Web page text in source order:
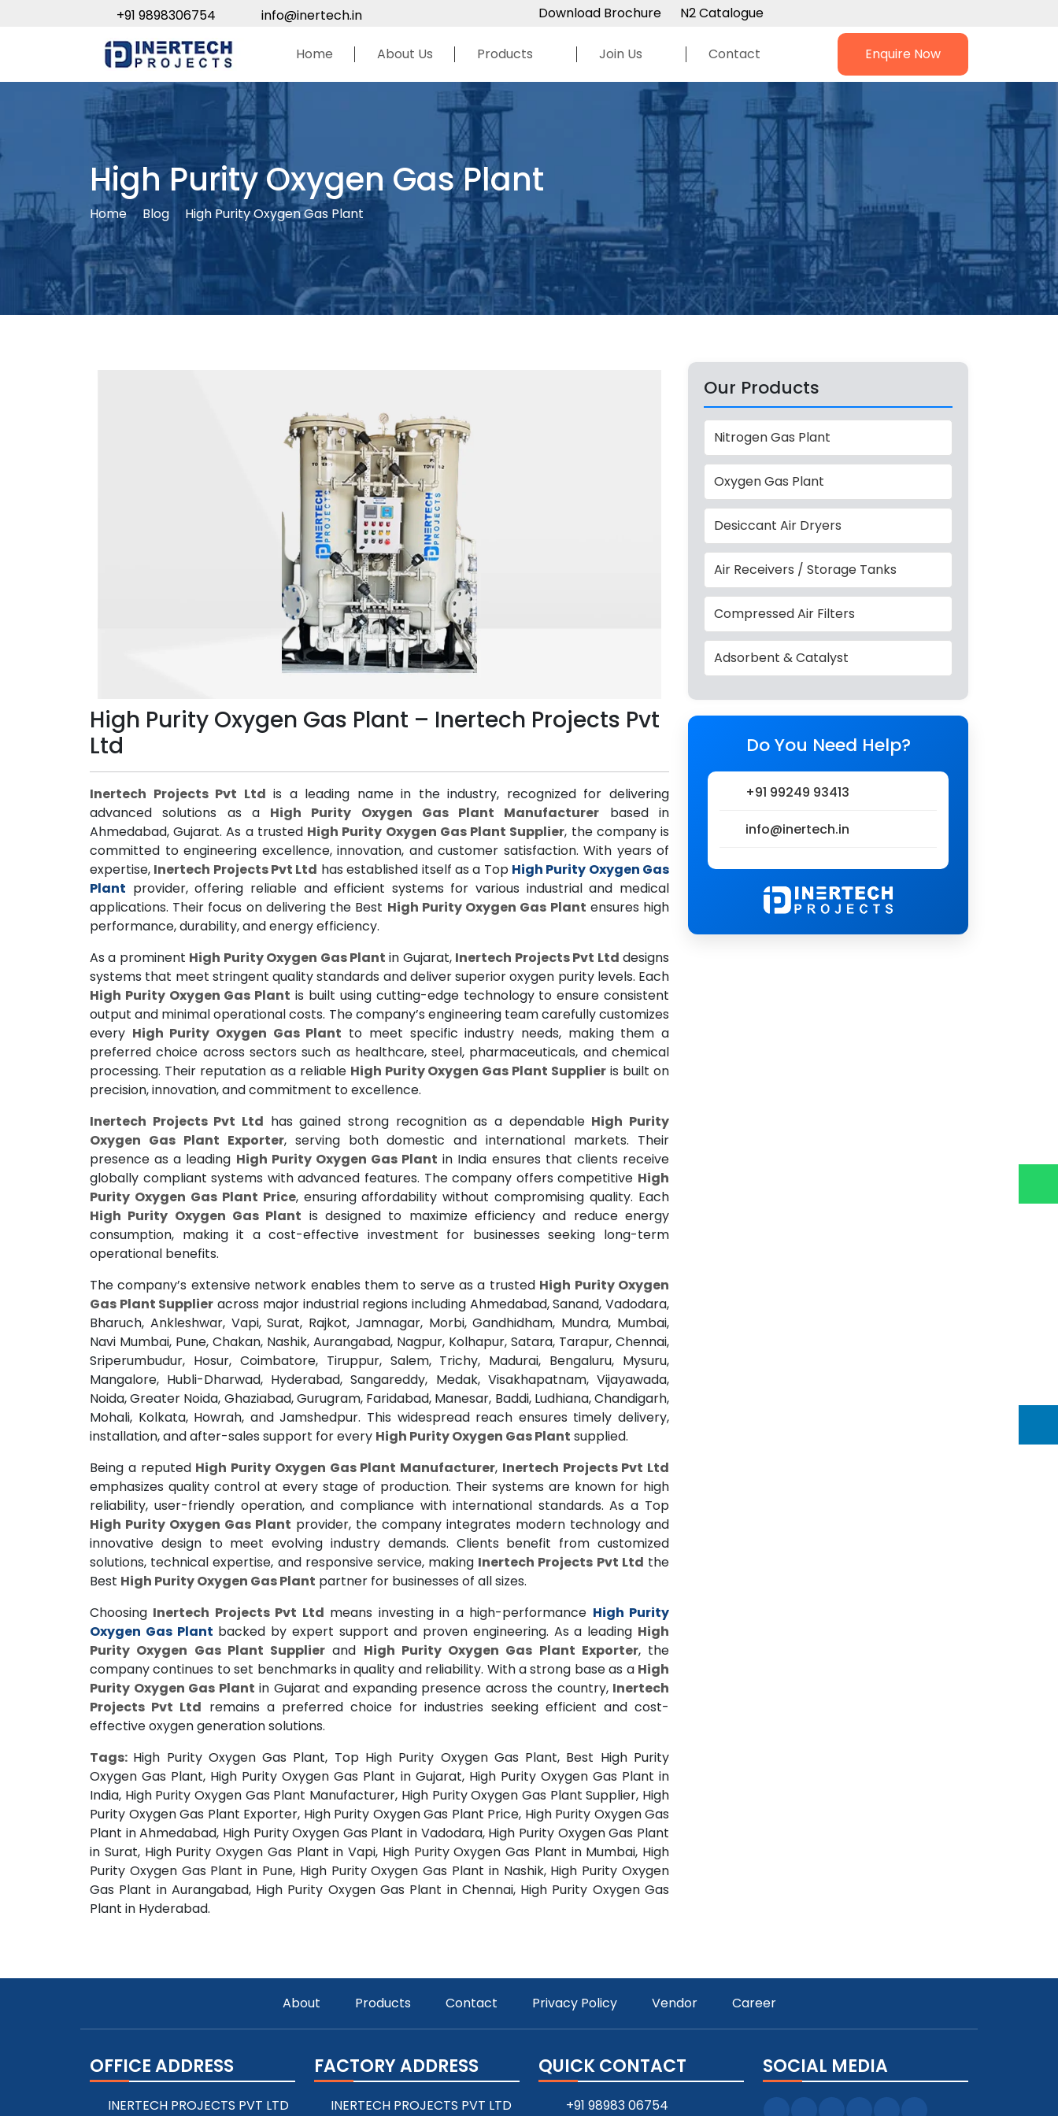
+91 9898306754 info@inertech.in Download Brochure N2 Catalogue
Home About Us Products Join Us Contact Enquire Now
High Purity Oxygen Gas Plant
Home Blog High Purity Oxygen Gas Plant
High Purity Oxygen Gas Plant – Inertech Projects Pvt
Ltd
Inertech Projects Pvt Ltd is a leading name in the industry, recognized for delivering
advanced solutions as a High Purity Oxygen Gas Plant Manufacturer based in
Ahmedabad, Gujarat. As a trusted High Purity Oxygen Gas Plant Supplier, the company is
committed to engineering excellence, innovation, and customer satisfaction. With years of
expertise, Inertech Projects Pvt Ltd has established itself as a Top High Purity Oxygen Gas
Plant provider, offering reliable and efficient systems for various industrial and medical
applications. Their focus on delivering the Best High Purity Oxygen Gas Plant ensures high
performance, durability, and energy efficiency.
As a prominent High Purity Oxygen Gas Plant in Gujarat, Inertech Projects Pvt Ltd designs
systems that meet stringent quality standards and deliver superior oxygen purity levels. Each
High Purity Oxygen Gas Plant is built using cutting-edge technology to ensure consistent
output and minimal operational costs. The company’s engineering team carefully customizes
every High Purity Oxygen Gas Plant to meet specific industry needs, making them a
preferred choice across sectors such as healthcare, steel, pharmaceuticals, and chemical
processing. Their reputation as a reliable High Purity Oxygen Gas Plant Supplier is built on
precision, innovation, and commitment to excellence.
Inertech Projects Pvt Ltd has gained strong recognition as a dependable High Purity
Oxygen Gas Plant Exporter, serving both domestic and international markets. Their
presence as a leading High Purity Oxygen Gas Plant in India ensures that clients receive
globally compliant systems with advanced features. The company offers competitive High
Purity Oxygen Gas Plant Price, ensuring affordability without compromising quality. Each
High Purity Oxygen Gas Plant is designed to maximize efficiency and reduce energy
consumption, making it a cost-effective investment for businesses seeking long-term
operational benefits.
The company’s extensive network enables them to serve as a trusted High Purity Oxygen
Gas Plant Supplier across major industrial regions including Ahmedabad, Sanand, Vadodara,
Bharuch, Ankleshwar, Vapi, Surat, Rajkot, Jamnagar, Morbi, Gandhidham, Mundra, Mumbai,
Navi Mumbai, Pune, Chakan, Nashik, Aurangabad, Nagpur, Kolhapur, Satara, Tarapur, Chennai,
Sriperumbudur, Hosur, Coimbatore, Tiruppur, Salem, Trichy, Madurai, Bengaluru, Mysuru,
Mangalore, Hubli-Dharwad, Hyderabad, Sangareddy, Medak, Visakhapatnam, Vijayawada,
Noida, Greater Noida, Ghaziabad, Gurugram, Faridabad, Manesar, Baddi, Ludhiana, Chandigarh,
Mohali, Kolkata, Howrah, and Jamshedpur. This widespread reach ensures timely delivery,
installation, and after-sales support for every High Purity Oxygen Gas Plant supplied.
Being a reputed High Purity Oxygen Gas Plant Manufacturer, Inertech Projects Pvt Ltd
emphasizes quality control at every stage of production. Their systems are known for high
reliability, user-friendly operation, and compliance with international standards. As a Top
High Purity Oxygen Gas Plant provider, the company integrates modern technology and
innovative design to meet evolving industry demands. Clients benefit from customized
solutions, technical expertise, and responsive service, making Inertech Projects Pvt Ltd the
Best High Purity Oxygen Gas Plant partner for businesses of all sizes.
Choosing Inertech Projects Pvt Ltd means investing in a high-performance High Purity
Oxygen Gas Plant backed by expert support and proven engineering. As a leading High
Purity Oxygen Gas Plant Supplier and High Purity Oxygen Gas Plant Exporter, the
company continues to set benchmarks in quality and reliability. With a strong base as a High
Purity Oxygen Gas Plant in Gujarat and expanding presence across the country, Inertech
Projects Pvt Ltd remains a preferred choice for industries seeking efficient and cost-
effective oxygen generation solutions.
Tags: High Purity Oxygen Gas Plant, Top High Purity Oxygen Gas Plant, Best High Purity
Oxygen Gas Plant, High Purity Oxygen Gas Plant in Gujarat, High Purity Oxygen Gas Plant in
India, High Purity Oxygen Gas Plant Manufacturer, High Purity Oxygen Gas Plant Supplier, High
Purity Oxygen Gas Plant Exporter, High Purity Oxygen Gas Plant Price, High Purity Oxygen Gas
Plant in Ahmedabad, High Purity Oxygen Gas Plant in Vadodara, High Purity Oxygen Gas Plant
in Surat, High Purity Oxygen Gas Plant in Vapi, High Purity Oxygen Gas Plant in Mumbai, High
Purity Oxygen Gas Plant in Pune, High Purity Oxygen Gas Plant in Nashik, High Purity Oxygen
Gas Plant in Aurangabad, High Purity Oxygen Gas Plant in Chennai, High Purity Oxygen Gas
Plant in Hyderabad.
Our Products
Nitrogen Gas Plant
Oxygen Gas Plant
Desiccant Air Dryers
Air Receivers / Storage Tanks
Compressed Air Filters
Adsorbent & Catalyst
Do You Need Help?
+91 99249 93413
info@inertech.in
About Products Contact Privacy Policy Vendor Career
OFFICE ADDRESS
INERTECH PROJECTS PVT LTD
FACTORY ADDRESS
INERTECH PROJECTS PVT LTD
QUICK CONTACT
+91 98983 06754
SOCIAL MEDIA